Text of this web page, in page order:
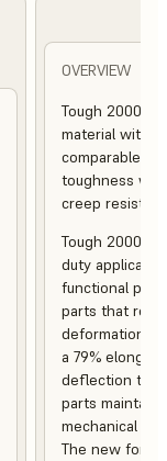
OVERVIEW
Tough 2000
material with
comparable to
toughness
creep
Tough 2000
duty
functional
parts that
deformation,
a 79%
deflection
parts maintain
mechanical
The new